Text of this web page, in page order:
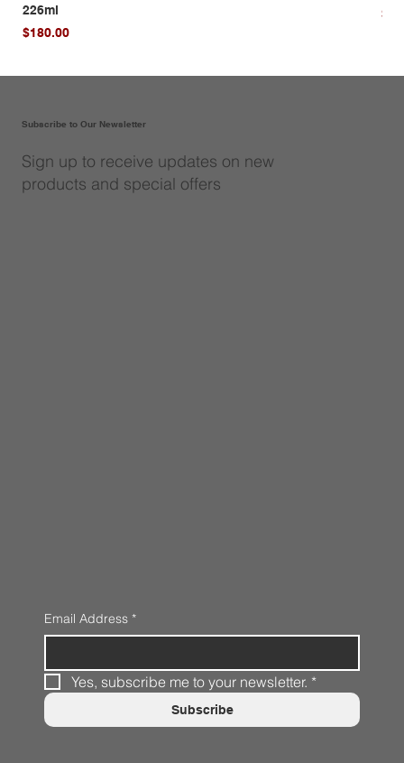
226ml
Price
$180.00
Subscribe to Our Newsletter
Sign up to receive updates on new
products and special offers
Email Address *
Yes, subscribe me to your newsletter. *
Subscribe